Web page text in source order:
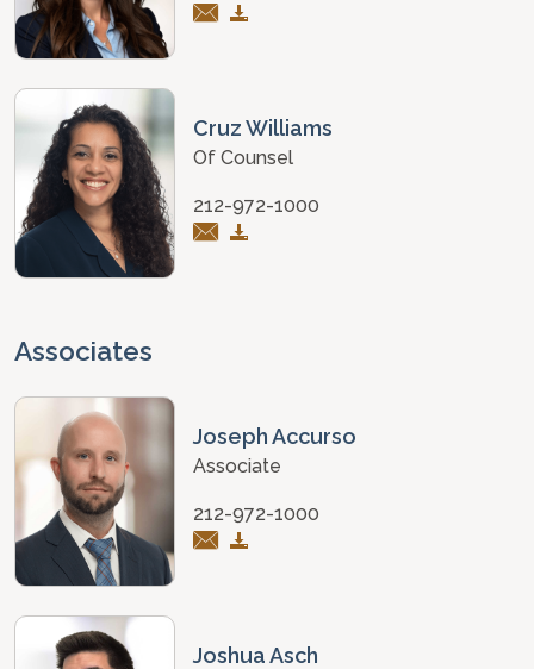
Cruz Williams
Of Counsel
212-972-1000
Associates
Joseph Accurso
Associate
212-972-1000
Joshua Asch